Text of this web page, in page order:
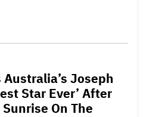
Australia’s Joseph
Star Ever’ After
On The